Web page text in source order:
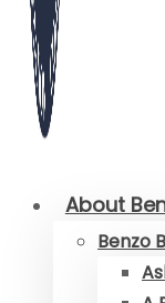
About
Benzo